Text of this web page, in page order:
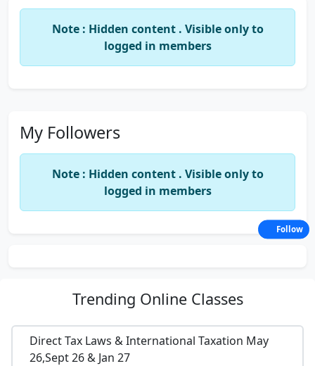
Note : Hidden content . Visible only to
logged in members
My Followers
Note : Hidden content . Visible only to
logged in members
Trending Online Classes
Direct Tax Laws & International Taxation May
26,Sept 26 & Jan 27
Follow